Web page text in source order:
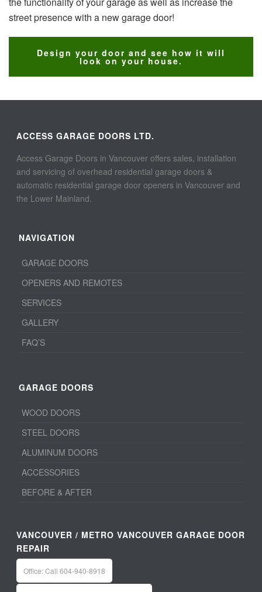
street presence with a new garage door!
Design your door and see how it will
look on your house.
ACCESS GARAGE DOORS LTD.
Access Garage Doors in Vancouver offers sales, installation
and servicing of overhead residential garage doors &
automatic residential garage door openers in Vancouver and
the Lower Mainland.
NAVIGATION
GARAGE DOORS
OPENERS AND REMOTES
SERVICES
GALLERY
FAQ’S
GARAGE DOORS
WOOD DOORS
STEEL DOORS
ALUMINUM DOORS
ACCESSORIES
BEFORE & AFTER
VANCOUVER / METRO VANCOUVER GARAGE DOOR
REPAIR
Office: Call 604-940-8918